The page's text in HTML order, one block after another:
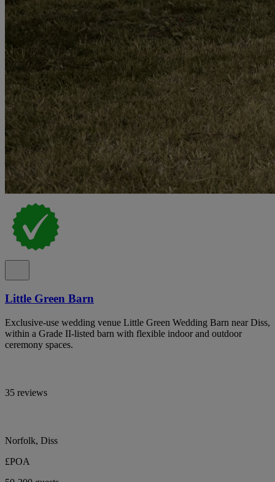
Little Green Barn
Exclusive-use wedding venue Little Green Wedding Barn near Diss,
within a Grade II-listed barn with flexible indoor and outdoor
ceremony spaces.
35 reviews
Norfolk, Diss
£POA